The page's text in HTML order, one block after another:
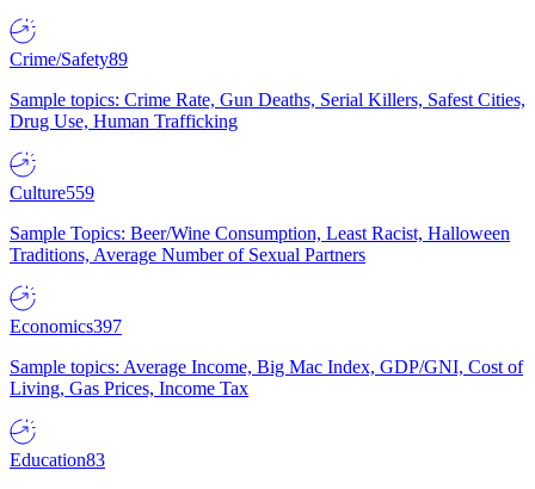
Crime/Safety89
Sample topics: Crime Rate, Gun Deaths, Serial Killers, Safest Cities,
Drug Use, Human Trafficking
Culture559
Sample Topics: Beer/Wine Consumption, Least Racist, Halloween
Traditions, Average Number of Sexual Partners
Economics397
Sample topics: Average Income, Big Mac Index, GDP/GNI, Cost of
Living, Gas Prices, Income Tax
Education83